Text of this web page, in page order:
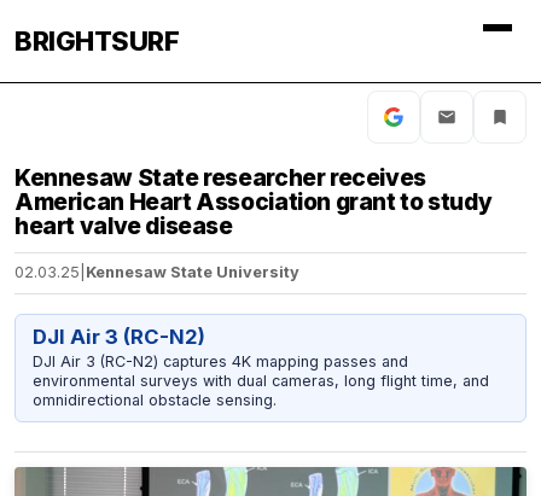
BRIGHTSURF
Kennesaw State researcher receives
American Heart Association grant to study
heart valve disease
02.03.25 Kennesaw State University
DJI Air 3 (RC-N2)
DJI Air 3 (RC-N2) captures 4K mapping passes and
environmental surveys with dual cameras, long flight time, and
omnidirectional obstacle sensing.